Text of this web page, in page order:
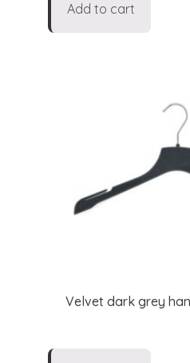
Add to cart
Velvet dark grey